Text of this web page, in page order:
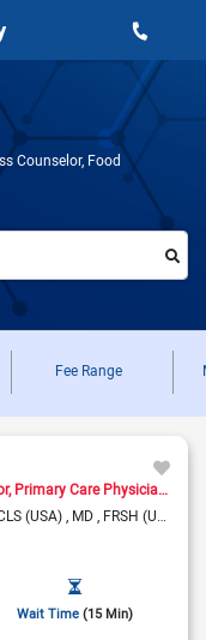
Fee Range
Primary Care Physician
(USA) MD FRSH (UK)
Wait Time (15 Min)